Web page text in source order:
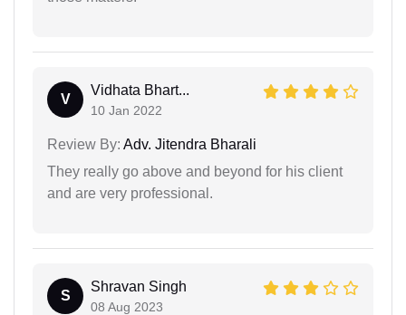
V
Vidhata Bhart...
10 Jan 2022
Review By: Adv. Jitendra Bharali
They really go above and beyond for his client
and are very professional.
S
Shravan Singh
08 Aug 2023